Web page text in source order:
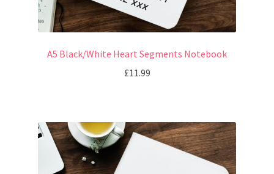
A5 Black/White Heart Segments Notebook
£11.99